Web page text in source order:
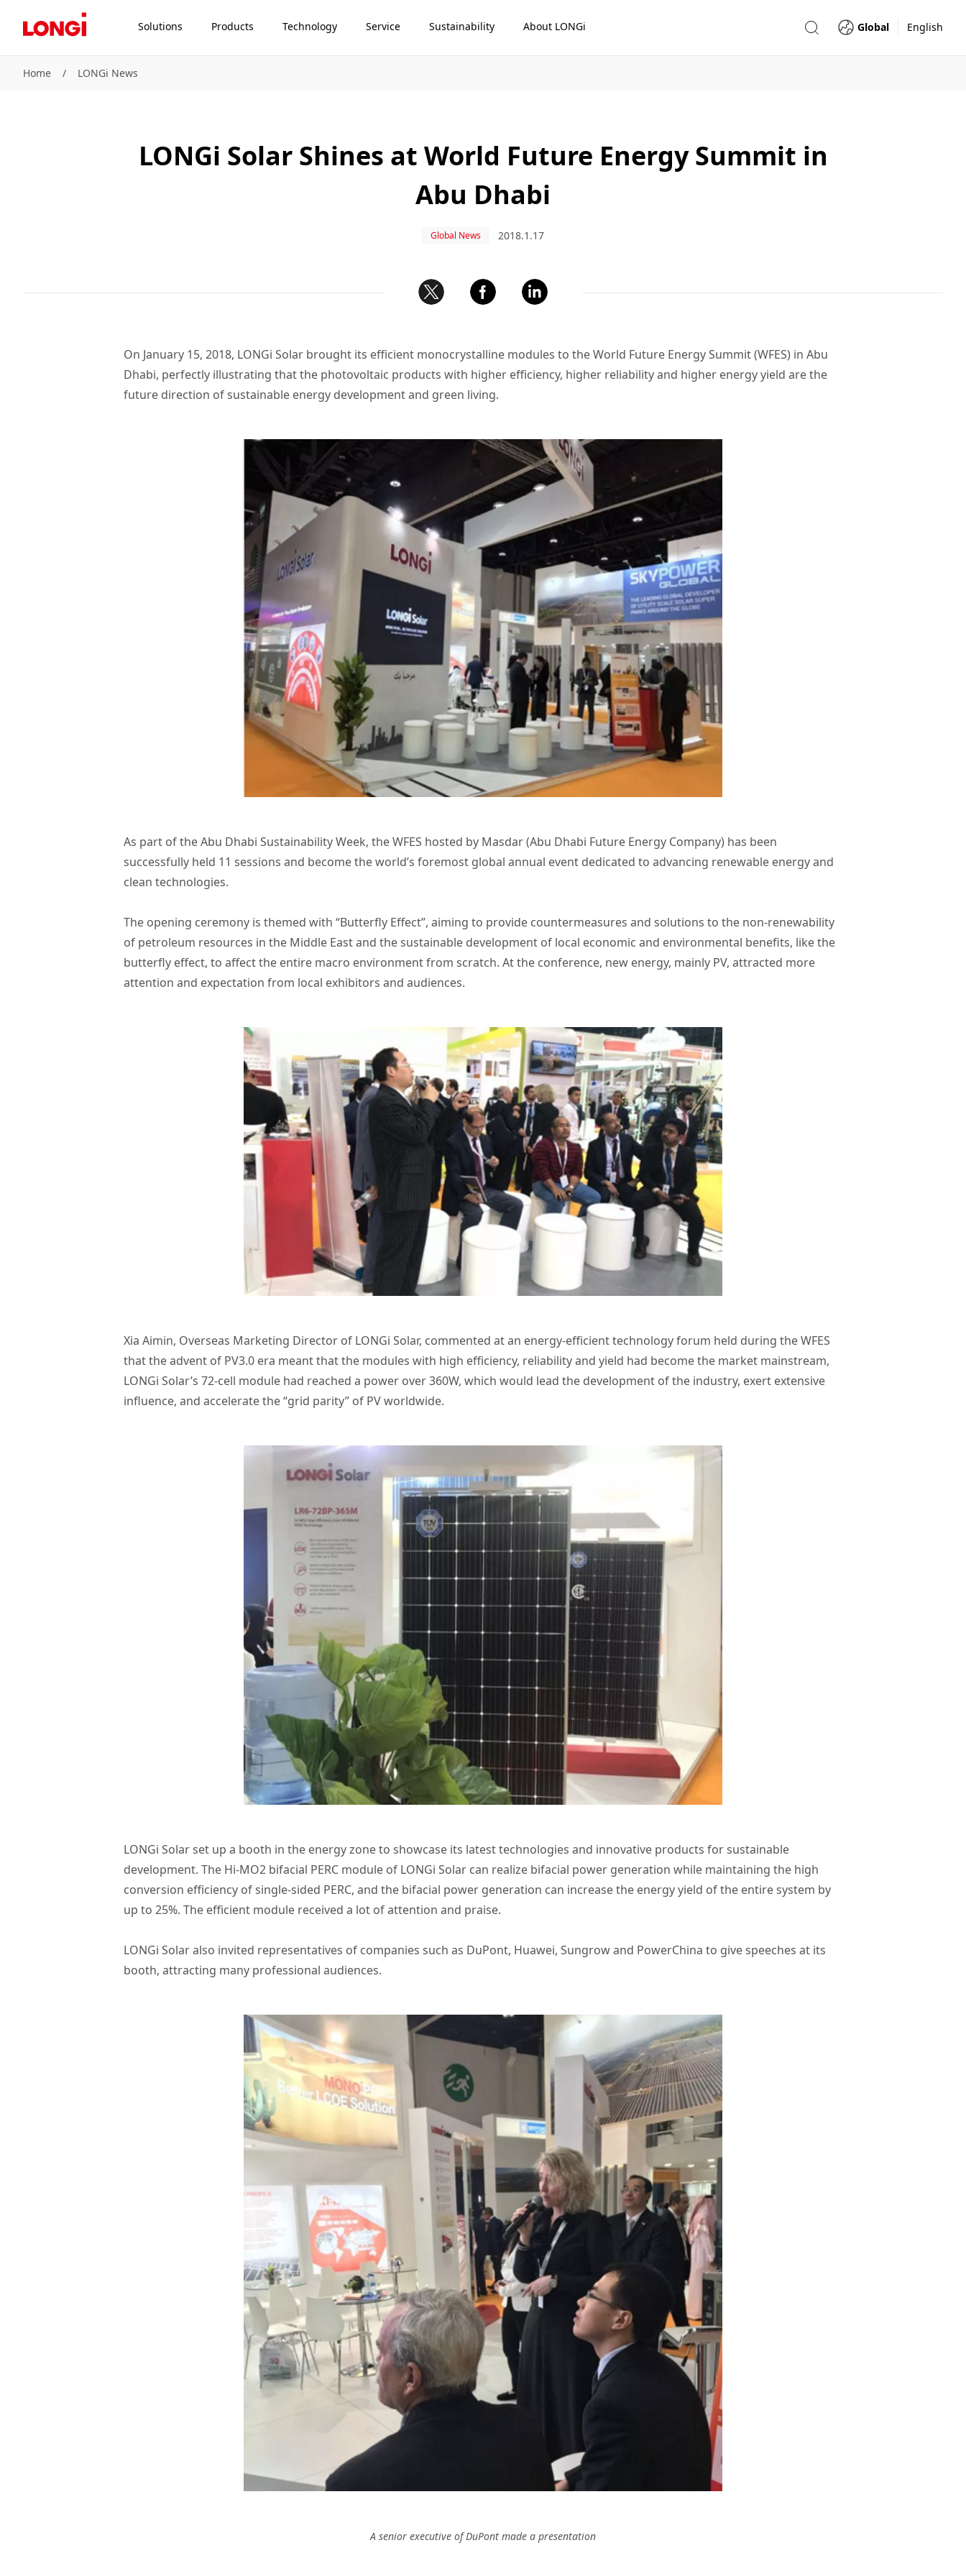
Solutions Products Technology Service Sustainability About LONGi Global English
Home / LONGi News
LONGi Solar Shines at World Future Energy Summit in
Abu Dhabi
Global News 2018.1.17
On January 15, 2018, LONGi Solar brought its efficient monocrystalline modules to the World Future Energy Summit (WFES) in Abu
Dhabi, perfectly illustrating that the photovoltaic products with higher efficiency, higher reliability and higher energy yield are the
future direction of sustainable energy development and green living.
As part of the Abu Dhabi Sustainability Week, the WFES hosted by Masdar (Abu Dhabi Future Energy Company) has been
successfully held 11 sessions and become the world’s foremost global annual event dedicated to advancing renewable energy and
clean technologies.
The opening ceremony is themed with “Butterfly Effect”, aiming to provide countermeasures and solutions to the non-renewability
of petroleum resources in the Middle East and the sustainable development of local economic and environmental benefits, like the
butterfly effect, to affect the entire macro environment from scratch. At the conference, new energy, mainly PV, attracted more
attention and expectation from local exhibitors and audiences.
Xia Aimin, Overseas Marketing Director of LONGi Solar, commented at an energy-efficient technology forum held during the WFES
that the advent of PV3.0 era meant that the modules with high efficiency, reliability and yield had become the market mainstream,
LONGi Solar’s 72-cell module had reached a power over 360W, which would lead the development of the industry, exert extensive
influence, and accelerate the “grid parity” of PV worldwide.
LONGi Solar set up a booth in the energy zone to showcase its latest technologies and innovative products for sustainable
development. The Hi-MO2 bifacial PERC module of LONGi Solar can realize bifacial power generation while maintaining the high
conversion efficiency of single-sided PERC, and the bifacial power generation can increase the energy yield of the entire system by
up to 25%. The efficient module received a lot of attention and praise.
LONGi Solar also invited representatives of companies such as DuPont, Huawei, Sungrow and PowerChina to give speeches at its
booth, attracting many professional audiences.
A senior executive of DuPont made a presentation